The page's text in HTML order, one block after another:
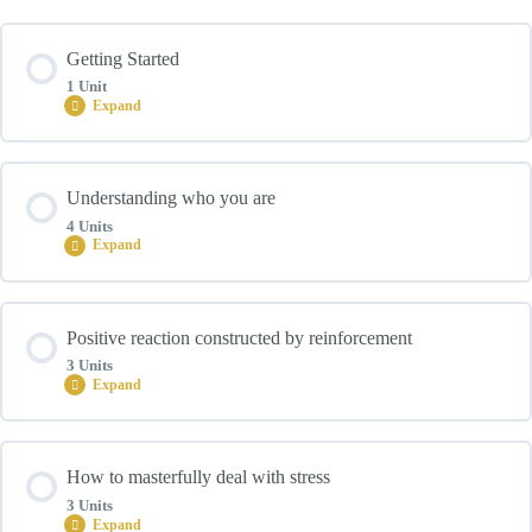
Getting Started
1 Unit
Expand
Understanding who you are
4 Units
Expand
Unit 02: Pillar 1 – Know Who You Are
Positive reaction constructed by reinforcement
3 Units
Expand
How to masterfully deal with stress
3 Units
Expand